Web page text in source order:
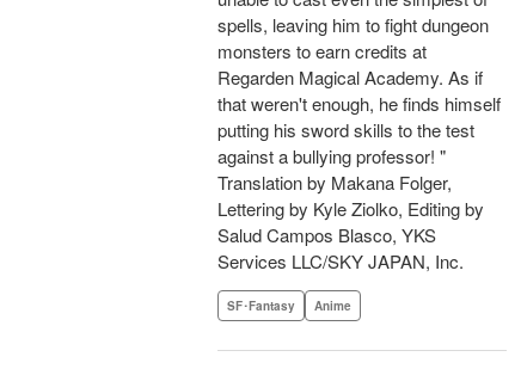
spells, leaving him to fight dungeon
monsters to earn credits at
Regarden Magical Academy. As if
that weren't enough, he finds himself
putting his sword skills to the test
against a bullying professor! "
Translation by Makana Folger,
Lettering by Kyle Ziolko, Editing by
Salud Campos Blasco, YKS
Services LLC/SKY JAPAN, Inc.
SF･Fantasy Anime